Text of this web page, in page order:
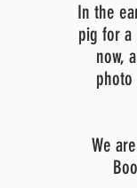
In the
pig for a
now,
We